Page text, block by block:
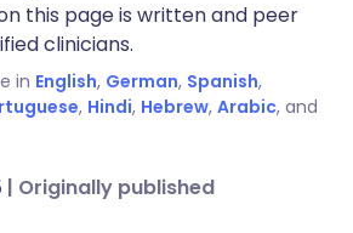
this page is written and peer
clinicians.
in English, German, Spanish,
, Hindi, Hebrew, Arabic, and
| Originally published